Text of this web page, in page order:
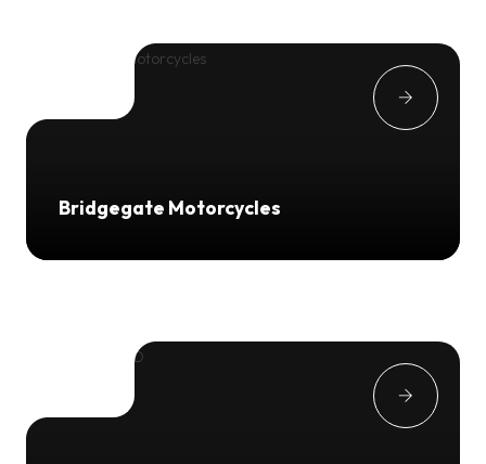
Bridgegate Motorcycles